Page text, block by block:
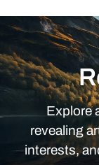
Explore
revealing
interests,